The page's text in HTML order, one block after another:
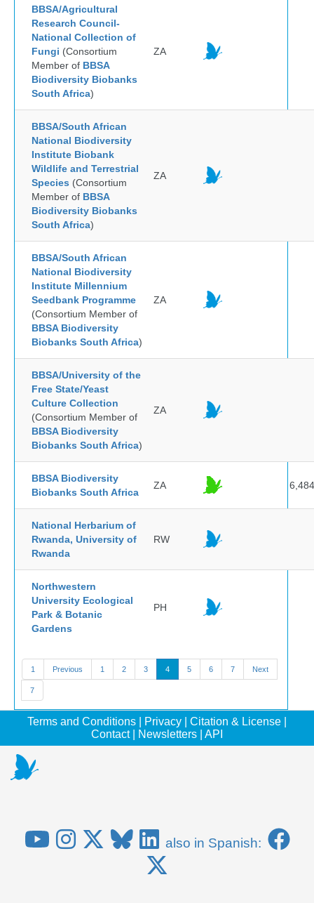
BBSA/Agricultural
Research Council-
National Collection of
Fungi (Consortium
Member of BBSA
Biodiversity Biobanks
South Africa)
ZA
BBSA/South African
National Biodiversity
Institute Biobank
Wildlife and Terrestrial
Species (Consortium
Member of BBSA
Biodiversity Biobanks
South Africa)
ZA
BBSA/South African
National Biodiversity
Institute Millennium
Seedbank Programme
(Consortium Member of
BBSA Biodiversity
Biobanks South Africa)
ZA
BBSA/University of the
Free State/Yeast
Culture Collection
(Consortium Member of
BBSA Biodiversity
Biobanks South Africa)
ZA
BBSA Biodiversity
Biobanks South Africa
ZA 6,484
National Herbarium of
Rwanda, University of
Rwanda
RW
Northwestern
University Ecological
Park & Botanic
Gardens
PH
1 Previous 1 2 3 4 5 6 7 Next
7
Terms and Conditions Privacy Citation & License
Contact| Newsletters API
also in Spanish: